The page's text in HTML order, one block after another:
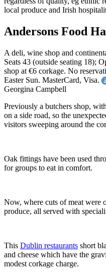
Andersons Food
A deli, wine shop and
Seats 43 (outside seating 18);
shop at €6 corkage. No
Easter Sun. MasterCard, Visa.
Georgina Campbell
Previously a butchers shop,
on a side road, so the
visitors sweeping around the
Oak fittings have been used
for groups to eat in comfort.
Now, where cuts of meat were
produce, all served with
This Dublin restaurants short
and cheese which have the
modest corkage charge.